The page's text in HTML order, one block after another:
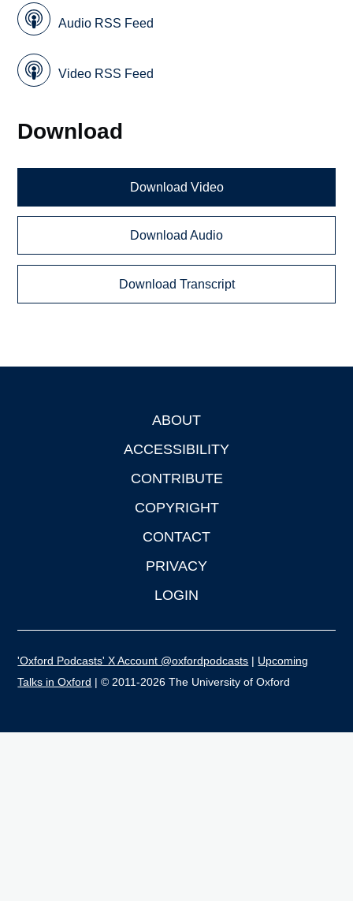
Audio RSS Feed
Video RSS Feed
Download
Download Video
Download Audio
Download Transcript
ABOUT
ACCESSIBILITY
CONTRIBUTE
COPYRIGHT
CONTACT
PRIVACY
LOGIN
'Oxford Podcasts' X Account @oxfordpodcasts | Upcoming
Talks in Oxford | © 2011-2026 The University of Oxford